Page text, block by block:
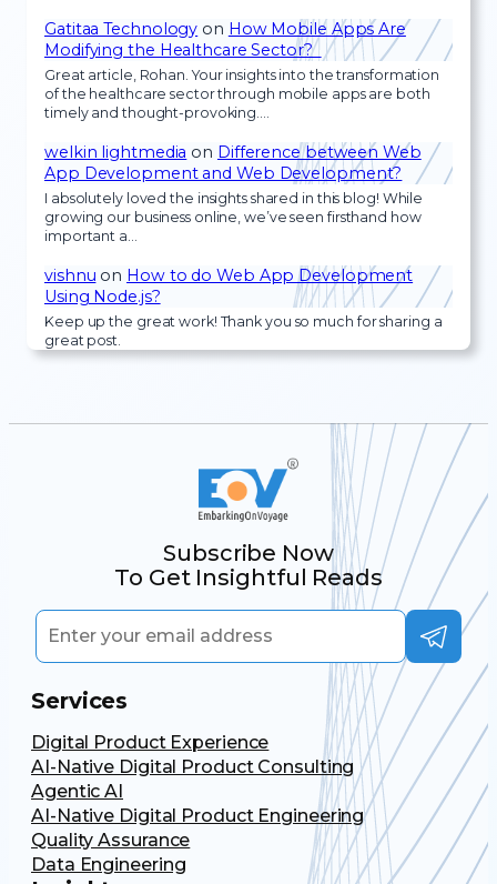
Gatitaa Technology on How Mobile Apps Are
Modifying the Healthcare Sector?
Great article, Rohan. Your insights into the transformation
of the healthcare sector through mobile apps are both
timely and thought-provoking.…
welkin lightmedia on Difference between Web
App Development and Web Development?
I absolutely loved the insights shared in this blog! While
growing our business online, we’ve seen firsthand how
important a…
vishnu on How to do Web App Development
Using Node.js?
Keep up the great work! Thank you so much for sharing a
great post.
Subscribe Now
To Get Insightful Reads
Services
Digital Product Experience
AI-Native Digital Product Consulting
Agentic AI
AI-Native Digital Product Engineering
Quality Assurance
Data Engineering